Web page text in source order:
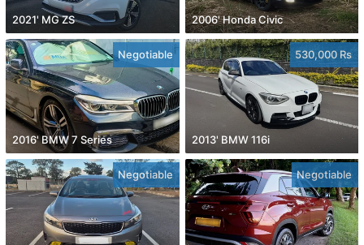
2021' MG ZS 2006' Honda Civic
Negotiable
2016' BMW 7 Series
530,000 Rs
2013' BMW 116i
Negotiable Negotiable